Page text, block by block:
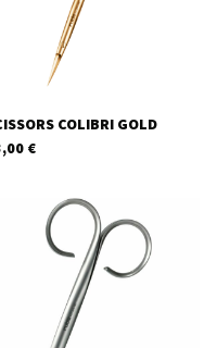
COLIBRI GOLD
€